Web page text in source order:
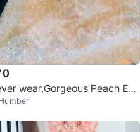
wear,Gorgeous Peach Em
Gown